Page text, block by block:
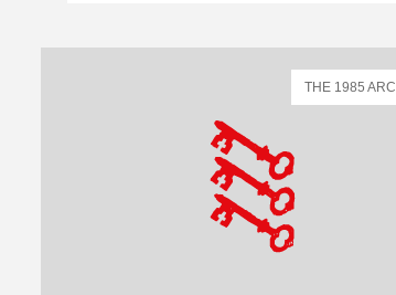
THE 1985